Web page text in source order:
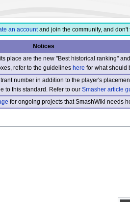
an accountand join the community, and don't
Notices
place are the new "Best historical ranking"
refer to the guidelineshere for what should
number in addition to the player's
to this standard. Refer to our Smasher article
for ongoing projects that SmashWiki needs